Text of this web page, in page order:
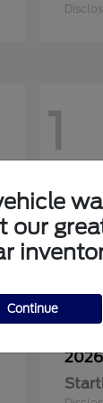
1
our
Continue